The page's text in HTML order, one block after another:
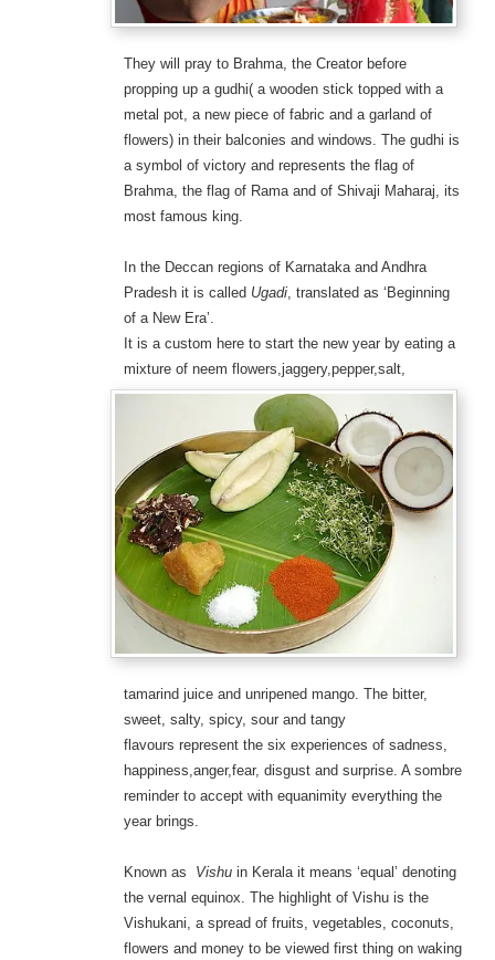
They will pray to Brahma, the Creator before
propping up a gudhi( a wooden stick topped with a
metal pot, a new piece of fabric and a garland of
flowers) in their balconies and windows. The gudhi is
a symbol of victory and represents the flag of
Brahma, the flag of Rama and of Shivaji Maharaj, its
most famous king.
In the Deccan regions of Karnataka and Andhra
Pradesh it is called Ugadi, translated as ‘Beginning
of a New Era’.
It is a custom here to start the new year by eating a
mixture of neem flowers,jaggery,pepper,salt,
tamarind juice and unripened mango. The bitter,
sweet, salty, spicy, sour and tangy
flavours represent the six experiences of sadness,
happiness,anger,fear, disgust and surprise. A sombre
reminder to accept with equanimity everything the
year brings.
Known as Vishu in Kerala it means ‘equal’ denoting
the vernal equinox. The highlight of Vishu is the
Vishukani, a spread of fruits, vegetables, coconuts,
flowers and money to be viewed first thing on waking